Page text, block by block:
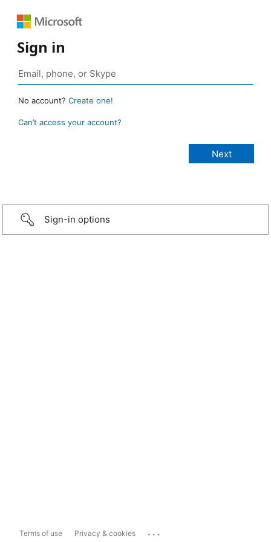
Sign in
No account? Create one!
Can’t access your account?
Sign-in options
Terms of use Privacy & cookies ...